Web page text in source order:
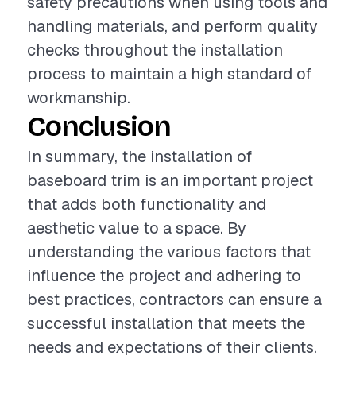
handling materials, and perform quality
checks throughout the installation
process to maintain a high standard of
workmanship.
Conclusion
In summary, the installation of
baseboard trim is an important project
that adds both functionality and
aesthetic value to a space. By
understanding the various factors that
influence the project and adhering to
best practices, contractors can ensure a
successful installation that meets the
needs and expectations of their clients.